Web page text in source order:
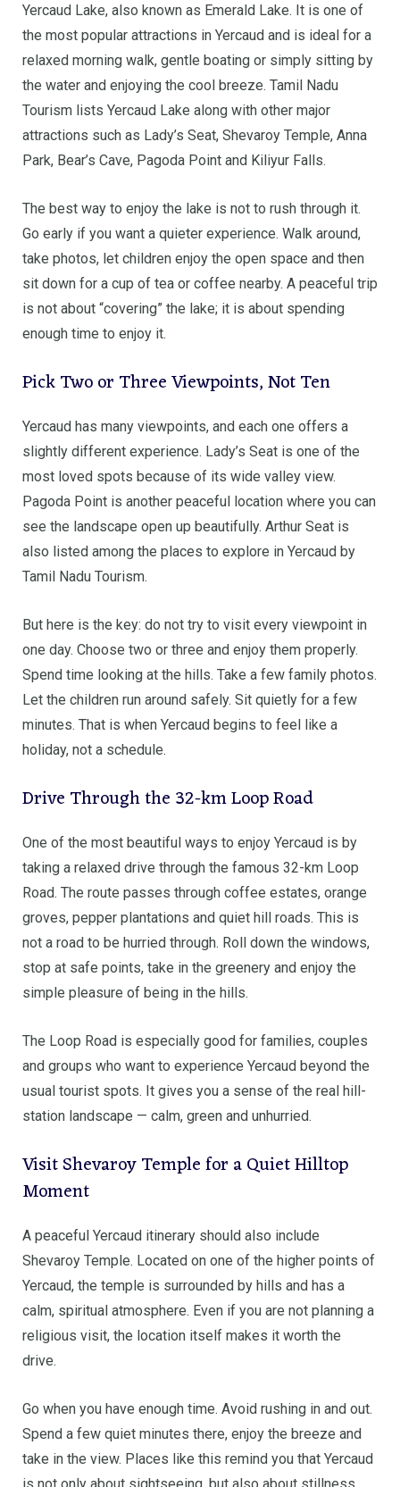
Yercaud Lake, also known as Emerald Lake. It is one of
the most popular attractions in Yercaud and is ideal for a
relaxed morning walk, gentle boating or simply sitting by
the water and enjoying the cool breeze. Tamil Nadu
Tourism lists Yercaud Lake along with other major
attractions such as Lady’s Seat, Shevaroy Temple, Anna
Park, Bear’s Cave, Pagoda Point and Kiliyur Falls.
The best way to enjoy the lake is not to rush through it.
Go early if you want a quieter experience. Walk around,
take photos, let children enjoy the open space and then
sit down for a cup of tea or coffee nearby. A peaceful trip
is not about “covering” the lake; it is about spending
enough time to enjoy it.
Pick Two or Three Viewpoints, Not Ten
Yercaud has many viewpoints, and each one offers a
slightly different experience. Lady’s Seat is one of the
most loved spots because of its wide valley view.
Pagoda Point is another peaceful location where you can
see the landscape open up beautifully. Arthur Seat is
also listed among the places to explore in Yercaud by
Tamil Nadu Tourism.
But here is the key: do not try to visit every viewpoint in
one day. Choose two or three and enjoy them properly.
Spend time looking at the hills. Take a few family photos.
Let the children run around safely. Sit quietly for a few
minutes. That is when Yercaud begins to feel like a
holiday, not a schedule.
Drive Through the 32-km Loop Road
One of the most beautiful ways to enjoy Yercaud is by
taking a relaxed drive through the famous 32-km Loop
Road. The route passes through coffee estates, orange
groves, pepper plantations and quiet hill roads. This is
not a road to be hurried through. Roll down the windows,
stop at safe points, take in the greenery and enjoy the
simple pleasure of being in the hills.
The Loop Road is especially good for families, couples
and groups who want to experience Yercaud beyond the
usual tourist spots. It gives you a sense of the real hill-
station landscape — calm, green and unhurried.
Visit Shevaroy Temple for a Quiet Hilltop
Moment
A peaceful Yercaud itinerary should also include
Shevaroy Temple. Located on one of the higher points of
Yercaud, the temple is surrounded by hills and has a
calm, spiritual atmosphere. Even if you are not planning a
religious visit, the location itself makes it worth the
drive.
Go when you have enough time. Avoid rushing in and out.
Spend a few quiet minutes there, enjoy the breeze and
take in the view. Places like this remind you that Yercaud